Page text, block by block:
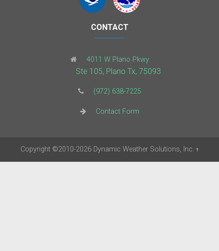
CONTACT
4011 W Plano Pkwy
Ste 105, Plano Tx, 75093
(972) 638-7225
Contact Form
Copyright ©2010-2026Dynamic Weather Solutions, Inc. †